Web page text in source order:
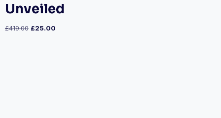
Unveiled
£419.00 £25.00